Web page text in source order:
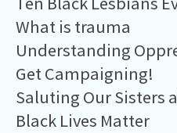
What is trauma
Understanding
Get Campaigning!
Saluting Our Sisters
Black Lives Matter